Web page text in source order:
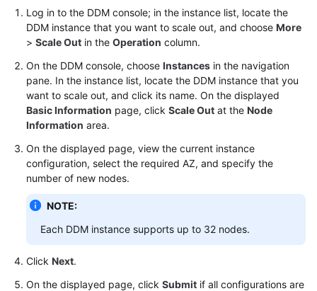
Practices
Performance
Paper
FAQs
More
Documents
General
Reference
Log in to the DDM console; in the instance list, locate the
DDM instance that you want to scale out, and choose More
> Scale Out in the Operation column.
On the DDM console, choose Instances in the navigation
pane. In the instance list, locate the DDM instance that you
want to scale out, and click its name. On the displayed
Basic Information page, click Scale Out at the Node
Information area.
On the displayed page, view the current instance
configuration, select the required AZ, and specify the
number of new nodes.
NOTE:
Each DDM instance supports up to 32 nodes.
Click Next.
On the displayed page, click Submit if all configurations are